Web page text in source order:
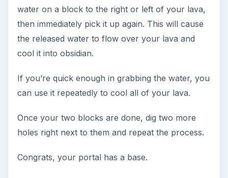
water on a block to the right or left of your lava,
then immediately pick it up again. This will cause
the released water to flow over your lava and
cool it into obsidian.
If you’re quick enough in grabbing the water, you
can use it repeatedly to cool all of your lava.
Once your two blocks are done, dig two more
holes right next to them and repeat the process.
Congrats, your portal has a base.